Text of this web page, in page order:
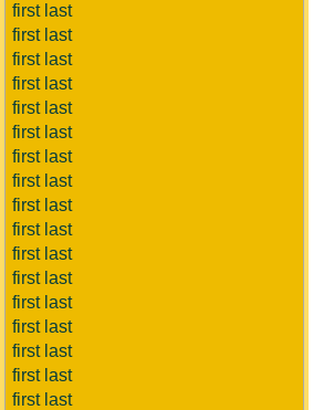
first last
first last
first last
first last
first last
first last
first last
first last
first last
first last
first last
first last
first last
first last
first last
first last
first last